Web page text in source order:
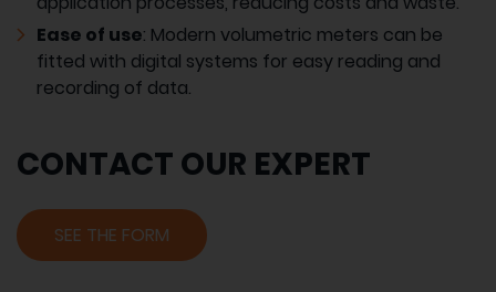
Ease of use: Modern volumetric meters can be
fitted with digital systems for easy reading and
recording of data.
CONTACT OUR EXPERT
SEE THE FORM